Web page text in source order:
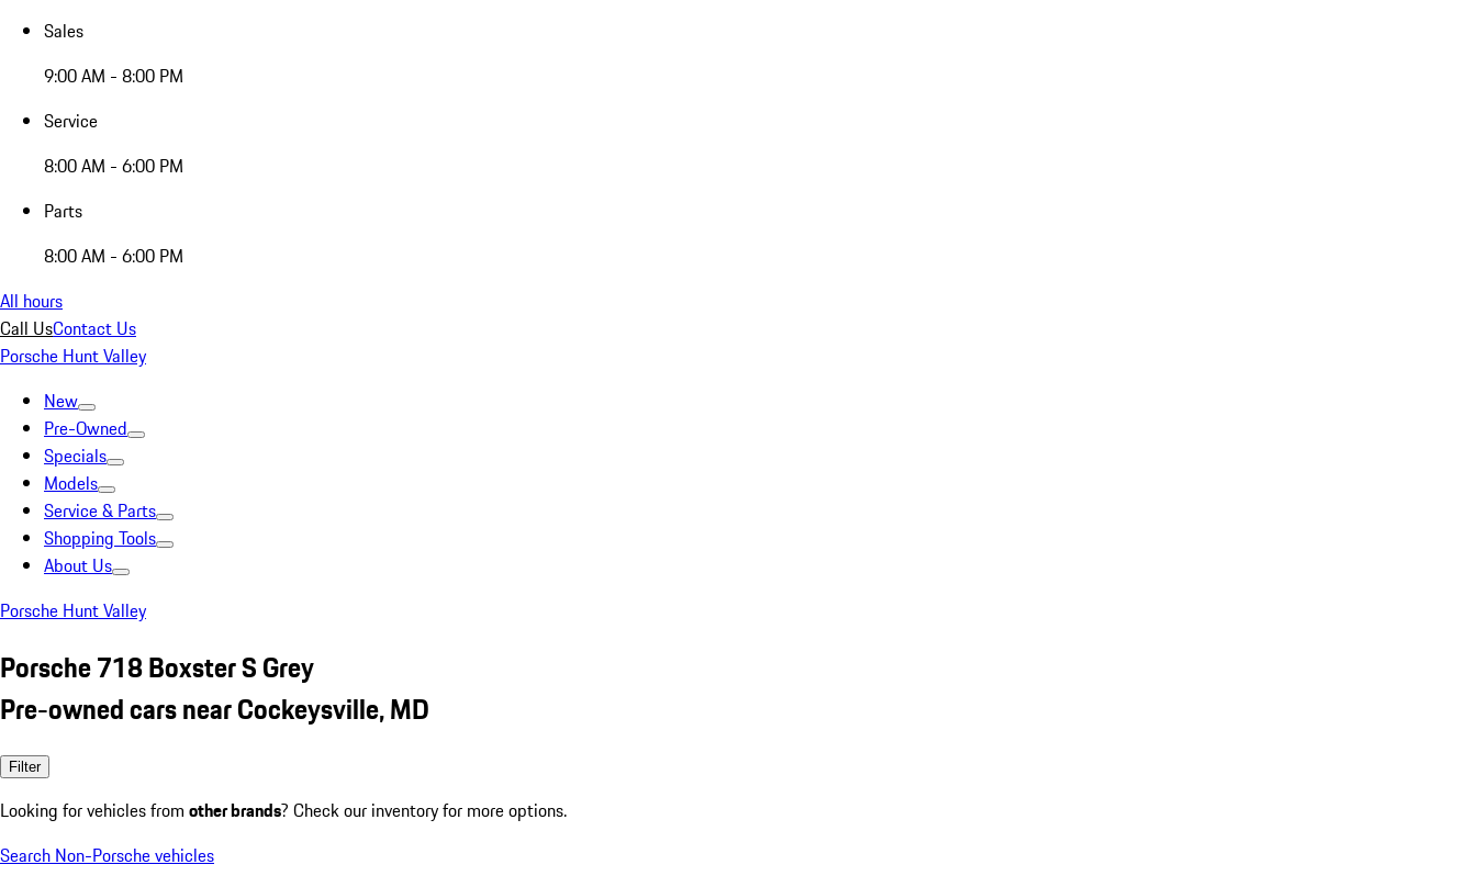
Sales
9:00 AM - 8:00 PM
Service
8:00 AM - 6:00 PM
Parts
8:00 AM - 6:00 PM
All hours
Call UsContact Us
Porsche Hunt Valley
New
Pre-Owned
Specials
Models
Service & Parts
Shopping Tools
About Us
Porsche Hunt Valley
Porsche 718 Boxster S Grey
Pre-owned cars near Cockeysville, MD
Filter
Looking for vehicles from other brands? Check our inventory for more options.
Search Non-Porsche vehicles